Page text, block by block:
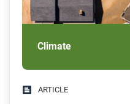
Climate
ARTICLE